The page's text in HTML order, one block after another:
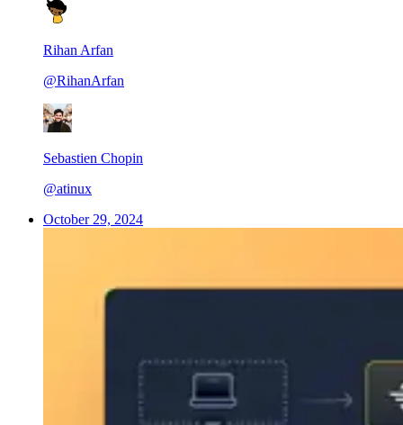
Rihan Arfan
@RihanArfan
Sebastien Chopin
@atinux
October 29, 2024